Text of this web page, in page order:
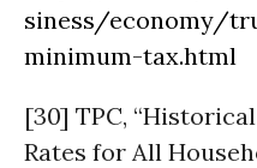
siness/economy/
minimum-tax.html
[30] TPC,
Rates for All